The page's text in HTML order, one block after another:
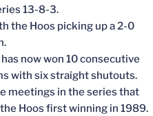
13-8-3.
the Hoos picking up a 2-0
now won 10 consecutive
with six straight shutouts.
meetings in the series that
Hoos first winning in 1989.